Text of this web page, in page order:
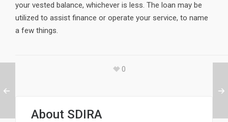
your vested balance, whichever is less. The loan may be
utilized to assist finance or operate your service, to name
a few things.
0
About SDIRA